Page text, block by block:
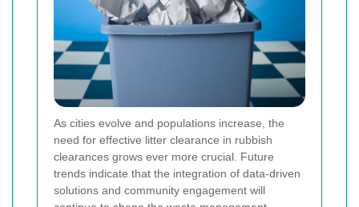
As cities evolve and populations increase, the
need for effective litter clearance in rubbish
clearances grows ever more crucial. Future
trends indicate that the integration of data-driven
solutions and community engagement will